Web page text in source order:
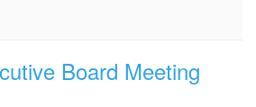
Board Meeting